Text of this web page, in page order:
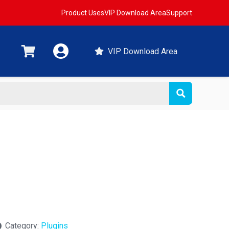
Product UsesVIP Download AreaSupport
VIP Download Area
Category: Plugins